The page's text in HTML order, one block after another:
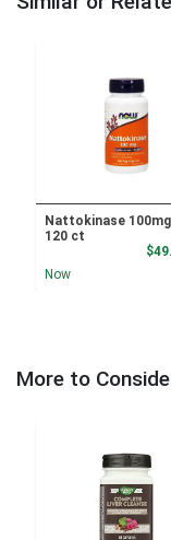
Nattokinase 100mg
120 ct
Now
More to